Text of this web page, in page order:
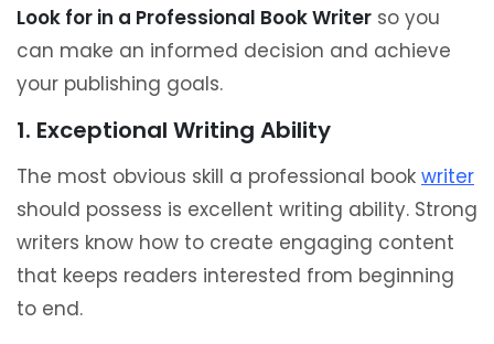
Look for in a Professional Book Writer so you
can make an informed decision and achieve
your publishing goals.
1. Exceptional Writing Ability
The most obvious skill a professional book writer
should possess is excellent writing ability. Strong
writers know how to create engaging content
that keeps readers interested from beginning
to end.